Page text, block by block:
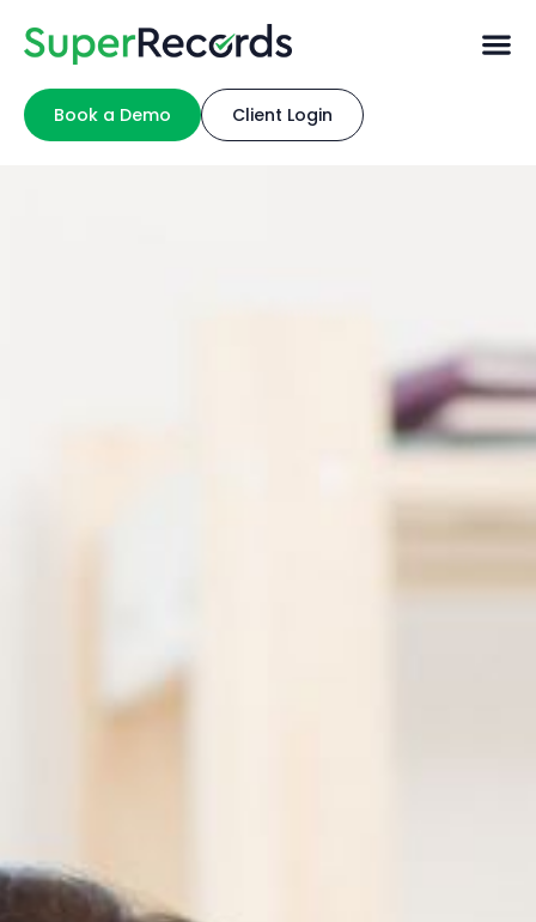
Book a Demo Client Login